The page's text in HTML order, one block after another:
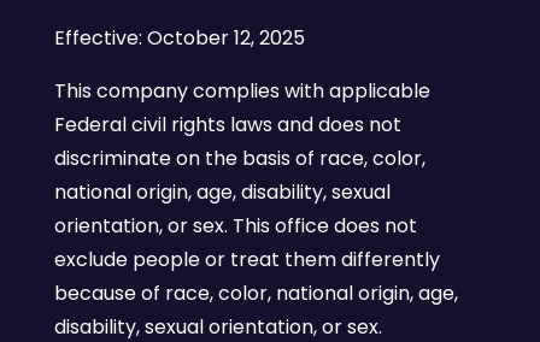
Effective: October 12, 2025
This company complies with applicable
Federal civil rights laws and does not
discriminate on the basis of race, color,
national origin, age, disability, sexual
orientation, or sex. This office does not
exclude people or treat them differently
because of race, color, national origin, age,
disability, sexual orientation, or sex.